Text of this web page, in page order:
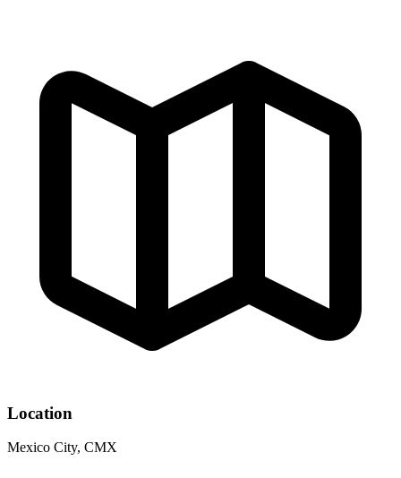
Location
Mexico City, CMX